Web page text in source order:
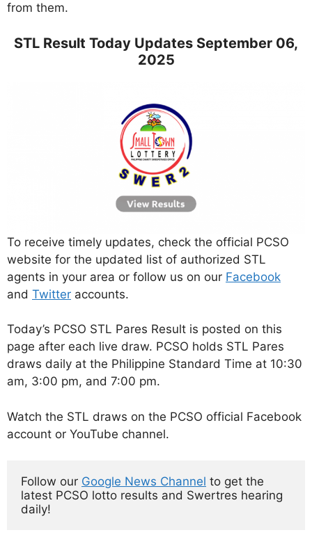
from them.
STL Result Today Updates September 06,
2025
To receive timely updates, check the official PCSO
website for the updated list of authorized STL
agents in your area or follow us on our Facebook
and Twitter accounts.
Today’s PCSO STL Pares Result is posted on this
page after each live draw. PCSO holds STL Pares
draws daily at the Philippine Standard Time at 10:30
am, 3:00 pm, and 7:00 pm.
Watch the STL draws on the PCSO official Facebook
account or YouTube channel.
Follow our Google News Channel to get the
latest PCSO lotto results and Swertres hearing
daily!